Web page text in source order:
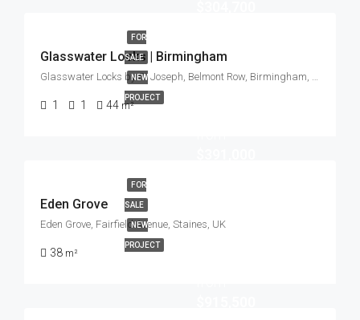
FOR
SALE
NEW
PROJECT
Glasswater Locks | Birmingham
Glasswater Locks by St Joseph, Belmont Row, Birmingham, UK
1 1 44 m²
FOR
SALE
NEW
PROJECT
Eden Grove
Eden Grove, Fairfield Avenue, Staines, UK
38 m²